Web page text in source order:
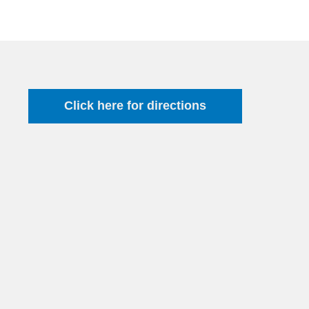
Click here for directions